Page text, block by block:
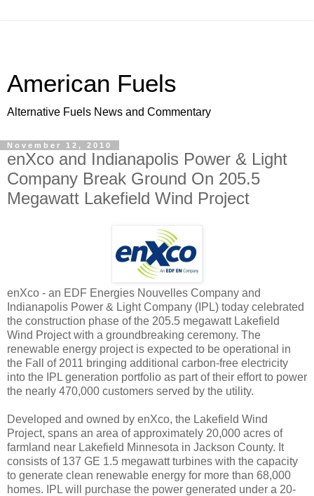
American Fuels
Alternative Fuels News and Commentary
November 12, 2010
enXco and Indianapolis Power & Light
Company Break Ground On 205.5
Megawatt Lakefield Wind Project
enXco - an EDF Energies Nouvelles Company and
Indianapolis Power & Light Company (IPL) today celebrated
the construction phase of the 205.5 megawatt Lakefield
Wind Project with a groundbreaking ceremony. The
renewable energy project is expected to be operational in
the Fall of 2011 bringing additional carbon-free electricity
into the IPL generation portfolio as part of their effort to power
the nearly 470,000 customers served by the utility.
Developed and owned by enXco, the Lakefield Wind
Project, spans an area of approximately 20,000 acres of
farmland near Lakefield Minnesota in Jackson County. It
consists of 137 GE 1.5 megawatt turbines with the capacity
to generate clean renewable energy for more than 68,000
homes. IPL will purchase the power generated under a 20-